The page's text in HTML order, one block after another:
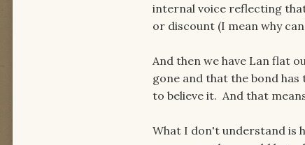
internal voice reflecting
or discount (I mean why
And then we have Lan flat
gone and that the bond
to believe it. And that
What I don't understand is